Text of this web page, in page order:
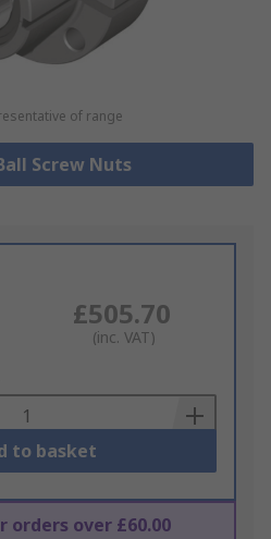
of range
Screw Nuts
£505.70
(inc. VAT)
to basket
orders over £60.00